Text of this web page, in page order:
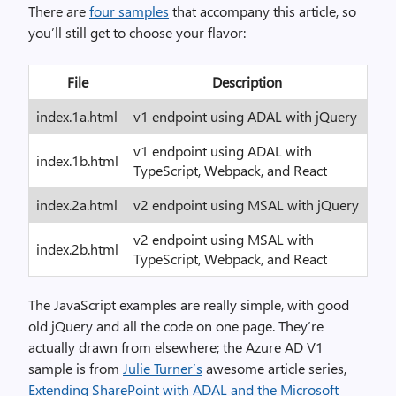
There arefour samples that accompany this article, so
you’ll still get to choose your flavor:
File
Description
index.1a.html
v1 endpoint using ADAL with jQuery
index.1b.html
v1 endpoint using ADAL with
TypeScript, Webpack, and React
index.2a.html
v2 endpoint using MSAL with jQuery
index.2b.html
v2 endpoint using MSAL with
TypeScript, Webpack, and React
The JavaScript examples are really simple, with good
old jQuery and all the code on one page. They’re
actually drawn from elsewhere; the Azure AD V1
sample is from Julie Turner’s awesome article series,
Extending SharePoint with ADAL and the Microsoft